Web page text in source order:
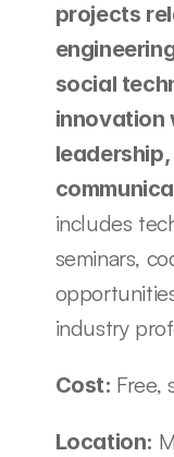
projects
social
innovation
includes
seminars,
industry
Cost: Free,
Location: